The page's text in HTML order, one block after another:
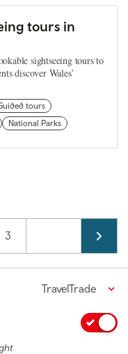
tours in
sightseeing tours to
discover Wales’
tours
National Parks
Page
3
TravelTrade